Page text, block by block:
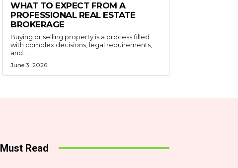
WHAT TO EXPECT FROM A
PROFESSIONAL REAL ESTATE
BROKERAGE
Buying or selling property is a process filled
with complex decisions, legal requirements,
and...
June 3, 2026
Must Read